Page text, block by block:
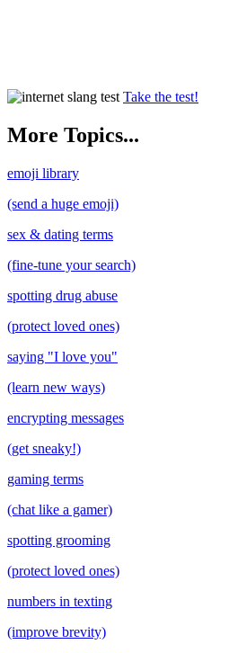
Take the test!
More Topics...
emoji library
(send a huge emoji)
sex & dating terms
(fine-tune your search)
spotting drug abuse
(protect loved ones)
saying "I love you"
(learn new ways)
encrypting messages
(get sneaky!)
gaming terms
(chat like a gamer)
spotting grooming
(protect loved ones)
numbers in texting
(improve brevity)